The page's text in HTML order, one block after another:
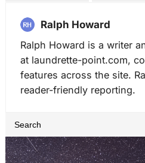
Ralph Howard
Ralph Howard is a writer
at laundrette-point.com,
features across the site.
reader-friendly reporting.
e
a